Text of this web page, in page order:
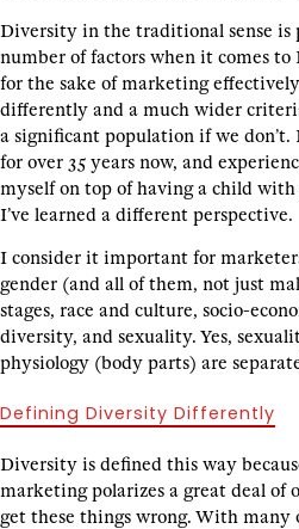
Diversity in the traditional sense is
number of factors when it comes
for the sake of marketing
differently and a much wider
a significant population if we
for over 35 years now, and
myself on top of having a child
I’ve learned a different perspective.
I consider it important for
gender (and all of them, not just
stages, race and culture, socio-
diversity, and sexuality. Yes,
physiology (body parts) are
Defining Diversity Differently
Diversity is defined this way
marketing polarizes a great deal of
get these things wrong. With